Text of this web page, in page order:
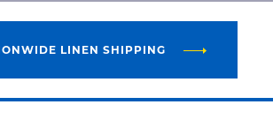
LINEN SHIPPING